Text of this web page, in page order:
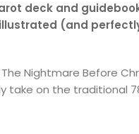
deck and
(and
The Nightmare Before
take on the traditional